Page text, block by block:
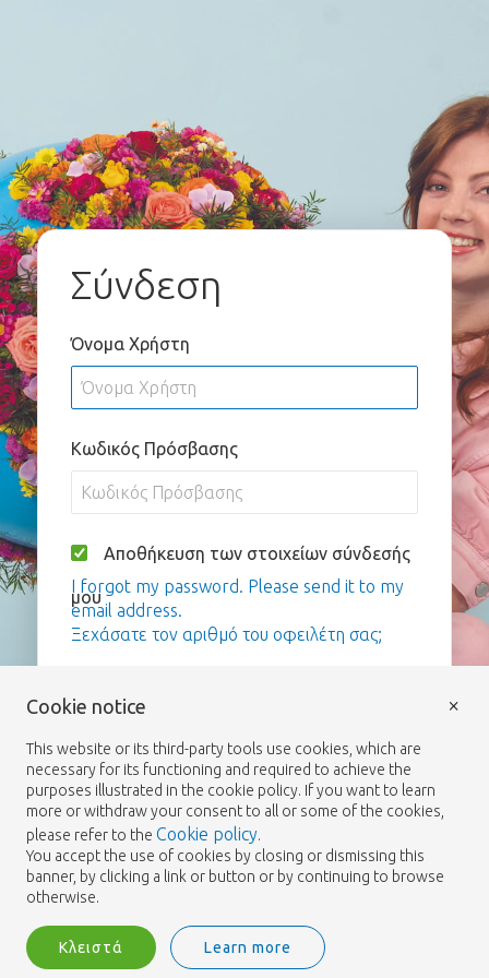
Σύνδεση
Όνομα Χρήστη
Κωδικός Πρόσβασης
Αποθήκευση των στοιχείων σύνδεσής
μου
I forgot my password. Please send it to my
email address.
Ξεχάσατε τον αριθμό του οφειλέτη σας;
Cookie notice
This website or its third-party tools use cookies, which are
necessary for its functioning and required to achieve the
purposes illustrated in the cookie policy. If you want to learn
more or withdraw your consent to all or some of the cookies,
please refer to the Cookie policy.
You accept the use of cookies by closing or dismissing this
banner, by clicking a link or button or by continuing to browse
otherwise.
Κλειστά Learn more
×